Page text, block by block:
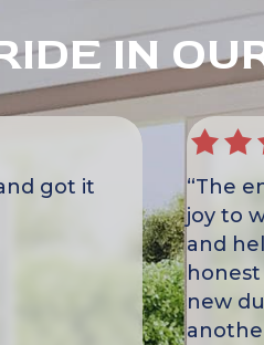
IN
got it
“The
joy to
and
new